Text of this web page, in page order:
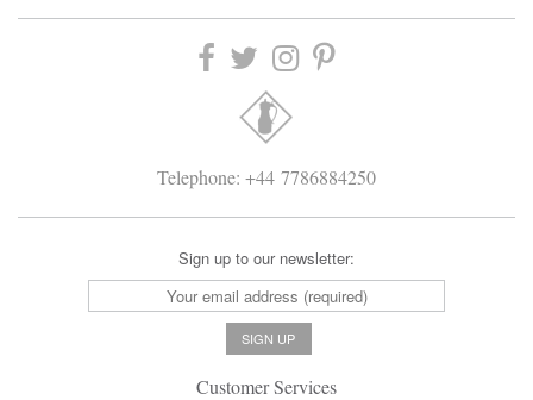
Telephone: +44 7786884250
Sign up to our newsletter:
Customer Services